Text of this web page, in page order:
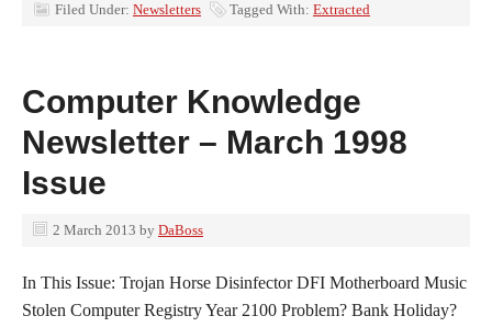
Filed Under: Newsletters Tagged With: Extracted
Computer Knowledge
Newsletter – March 1998
Issue
2 March 2013 by DaBoss
In This Issue: Trojan Horse Disinfector DFI Motherboard Music
Stolen Computer Registry Year 2100 Problem? Bank Holiday?